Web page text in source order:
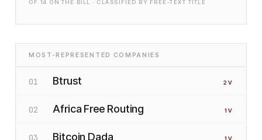
OF 14 ON THE BILL · CLASSIFIED BY FREE-TEXT TITLE
MOST-REPRESENTED COMPANIES
01 Btrust 2 V
02 Africa Free Routing 1 V
03 Bitcoin Dada 1 V